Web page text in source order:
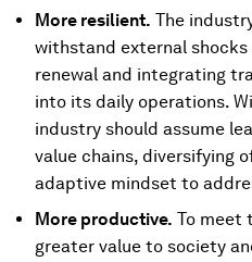
More resilient. The
withstand external
renewal and integrating
into its daily operations.
industry should assume
value chains, diversifying
adaptive mindset to
More productive. To meet
greater value to society